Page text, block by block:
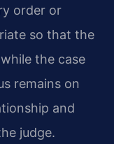
order or
so that the
the case
remains on
and
judge.